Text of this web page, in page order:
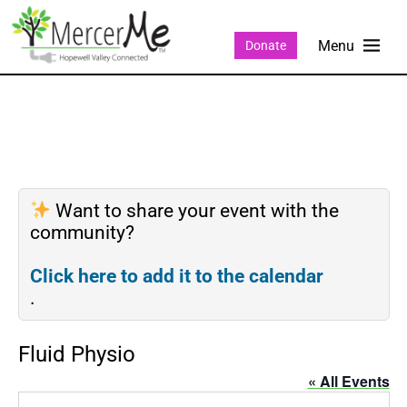
Donate
Want to share your event with the
community?
Click here to add it to the calendar
.
Fluid Physio
« All Events